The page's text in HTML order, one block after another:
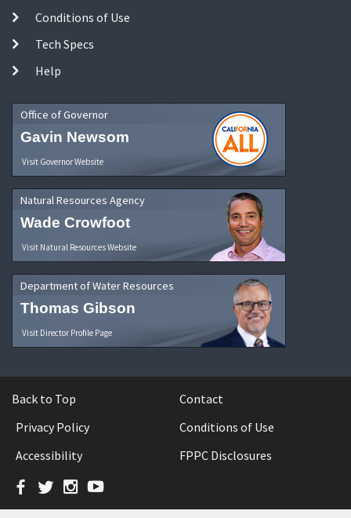
Conditions of Use
Tech Specs
Help
Office of Governor
Gavin Newsom
Visit Governor Website
Natural Resources Agency
Wade Crowfoot
Visit Natural Resources Website
Department of Water Resources
Thomas Gibson
Visit Director Profile Page
Back to Top
Contact
Privacy Policy
Conditions of Use
Accessibility
FPPC Disclosures
Facebook
TwitterInstagram
YouTube